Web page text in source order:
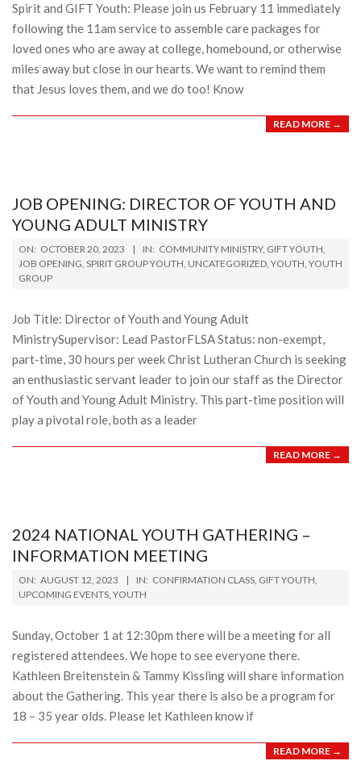
Spirit and GIFT Youth: Please join us February 11 immediately
following the 11am service to assemble care packages for
loved ones who are away at college, homebound, or otherwise
miles away but close in our hearts. We want to remind them
that Jesus loves them, and we do too! Know
READ MORE →
JOB OPENING: DIRECTOR OF YOUTH AND
YOUNG ADULT MINISTRY
2023-
10-
20
ON: OCTOBER 20, 2023 IN: COMMUNITY MINISTRY, GIFT YOUTH,
JOB OPENING, SPIRIT GROUP YOUTH, UNCATEGORIZED, YOUTH, YOUTH
GROUP
Job Title: Director of Youth and Young Adult
MinistrySupervisor: Lead PastorFLSA Status: non-exempt,
part-time, 30 hours per week Christ Lutheran Church is seeking
an enthusiastic servant leader to join our staff as the Director
of Youth and Young Adult Ministry. This part-time position will
play a pivotal role, both as a leader
READ MORE →
2024 NATIONAL YOUTH GATHERING –
INFORMATION MEETING
2023-
08-
ON: AUGUST 12, 2023 IN: CONFIRMATION CLASS, GIFT YOUTH,
UPCOMING EVENTS, YOUTH
Sunday, October 1 at 12:30pm there will be a meeting for all
registered attendees. We hope to see everyone there.
Kathleen Breitenstein & Tammy Kissling will share information
about the Gathering. This year there is also be a program for
18 – 35 year olds. Please let Kathleen know if
READ MORE →